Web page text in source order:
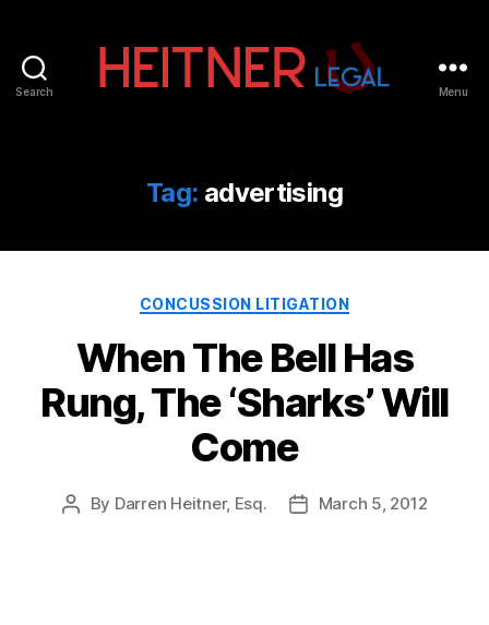
Search
IP
&
Law
|
Legal
Menu
Tag: advertising
Categories
CONCUSSION LITIGATION
When The Bell Has
Rung, The ‘Sharks’ Will
Come
Post
By Darren Heitner, Esq.
PostMarch 5, 2012